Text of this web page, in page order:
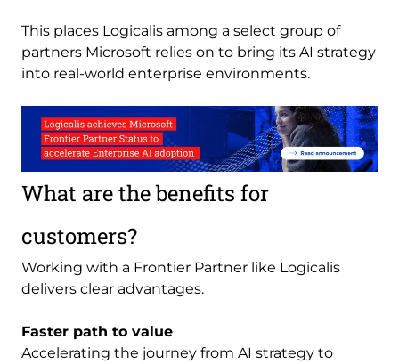
This places Logicalis among a select group of
partners Microsoft relies on to bring its AI strategy
into real-world enterprise environments.
What are the benefits for
customers?
Working with a Frontier Partner like Logicalis
delivers clear advantages.
Faster path to value
Accelerating the journey from AI strategy to